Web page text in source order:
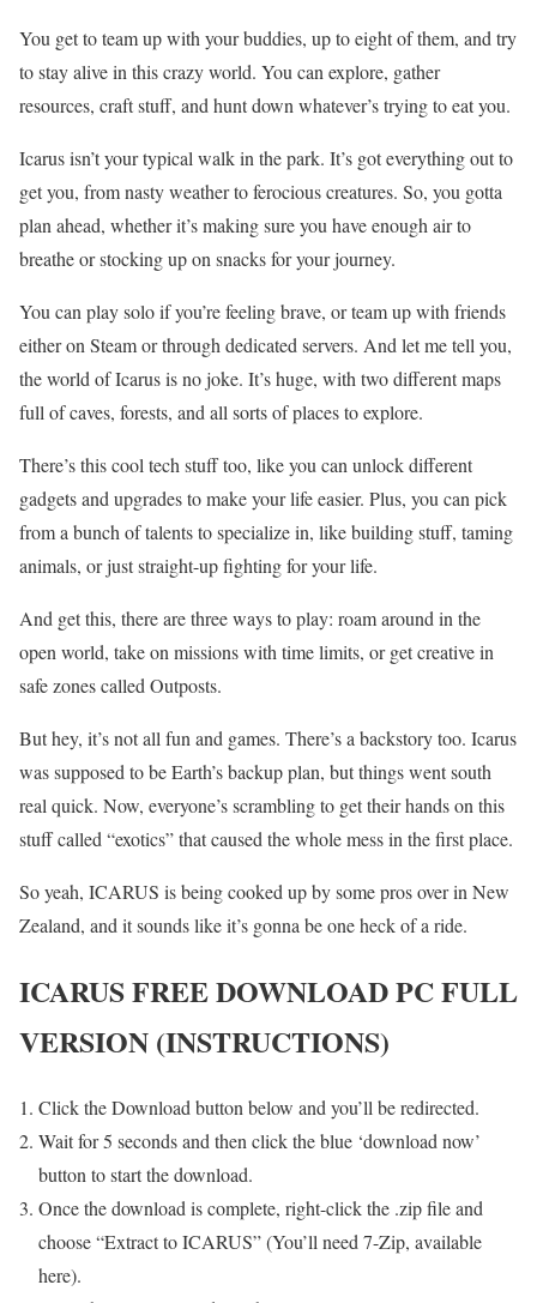
You get to team up with your buddies, up to eight of them, and try
to stay alive in this crazy world. You can explore, gather
resources, craft stuff, and hunt down whatever’s trying to eat you.
Icarus isn’t your typical walk in the park. It’s got everything out to
get you, from nasty weather to ferocious creatures. So, you gotta
plan ahead, whether it’s making sure you have enough air to
breathe or stocking up on snacks for your journey.
You can play solo if you’re feeling brave, or team up with friends
either on Steam or through dedicated servers. And let me tell you,
the world of Icarus is no joke. It’s huge, with two different maps
full of caves, forests, and all sorts of places to explore.
There’s this cool tech stuff too, like you can unlock different
gadgets and upgrades to make your life easier. Plus, you can pick
from a bunch of talents to specialize in, like building stuff, taming
animals, or just straight-up fighting for your life.
And get this, there are three ways to play: roam around in the
open world, take on missions with time limits, or get creative in
safe zones called Outposts.
But hey, it’s not all fun and games. There’s a backstory too. Icarus
was supposed to be Earth’s backup plan, but things went south
real quick. Now, everyone’s scrambling to get their hands on this
stuff called “exotics” that caused the whole mess in the first place.
So yeah, ICARUS is being cooked up by some pros over in New
Zealand, and it sounds like it’s gonna be one heck of a ride.
ICARUS FREE DOWNLOAD PC FULL
VERSION (INSTRUCTIONS)
Click the Download button below and you’ll be redirected.
Wait for 5 seconds and then click the blue ‘download now’
button to start the download.
Once the download is complete, right-click the .zip file and
choose “Extract to ICARUS” (You’ll need 7-Zip, available
here).